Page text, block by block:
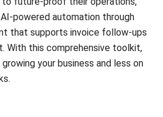
(NBV): Definition,
to Calculate It